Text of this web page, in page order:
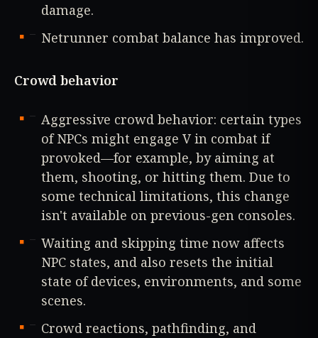
damage.
Netrunner combat balance has improved.
Crowd behavior
Aggressive crowd behavior: certain types
of NPCs might engage V in combat if
provoked—for example, by aiming at
them, shooting, or hitting them. Due to
some technical limitations, this change
isn't available on previous-gen consoles.
Waiting and skipping time now affects
NPC states, and also resets the initial
state of devices, environments, and some
scenes.
Crowd reactions, pathfinding, and